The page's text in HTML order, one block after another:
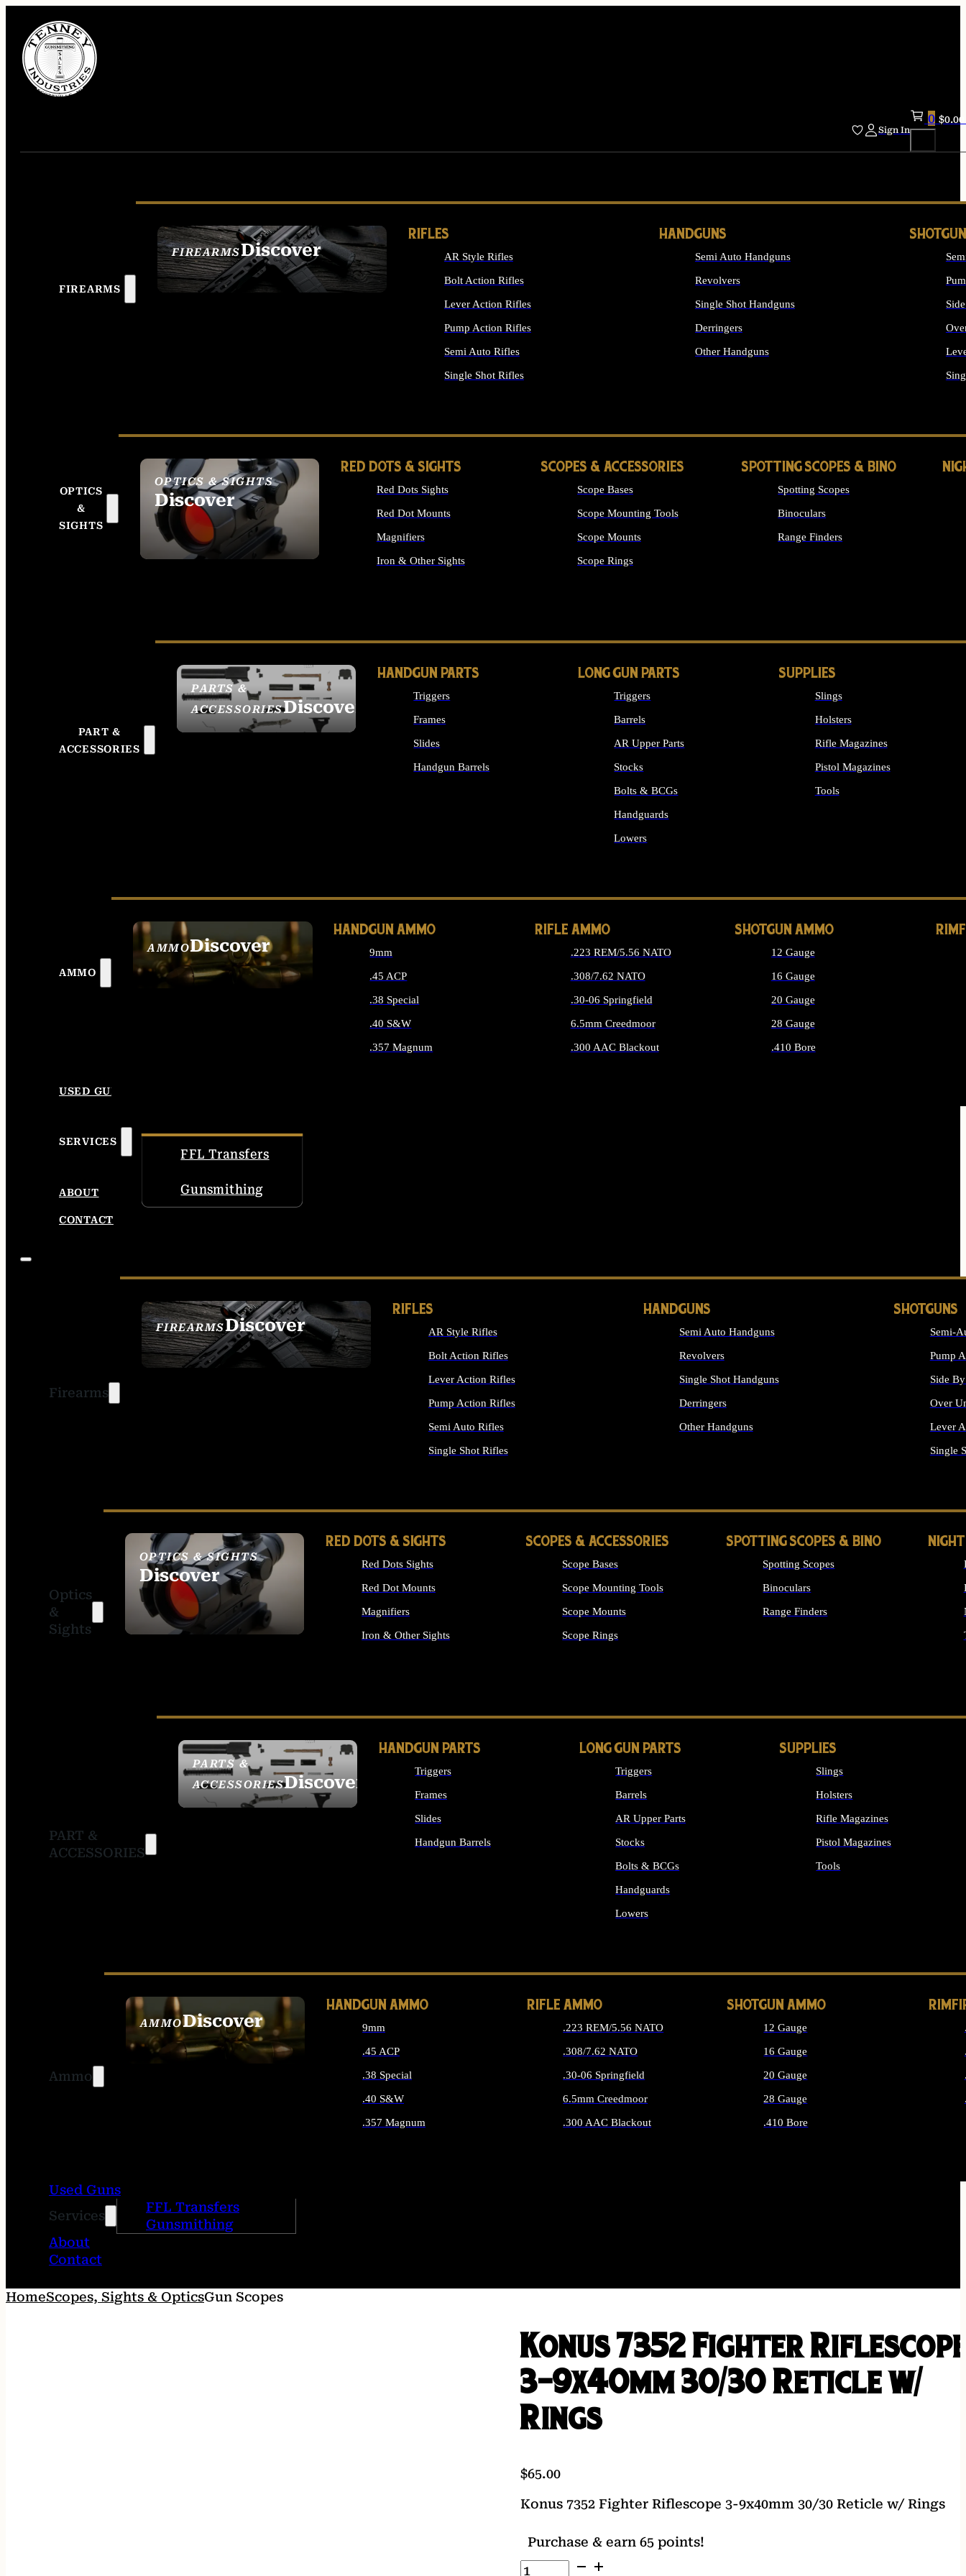
Sign In
0 $0.00
FIREARMS
FIREARMSDiscover
SEE ALL FIREARMS
RIFLES
AR Style Rifles
Bolt Action Rifles
Lever Action Rifles
Pump Action Rifles
Semi Auto Rifles
Single Shot Rifles
HANDGUNS
Semi Auto Handguns
Revolvers
Single Shot Handguns
Derringers
Other Handguns
OPTICS
&
SIGHTS
OPTICS & SIGHTS
Discover
SEE ALL OPTICS &
SIGHTS
RED DOTS & SIGHTS
Red Dots Sights
Red Dot Mounts
Magnifiers
Iron & Other Sights
SCOPES & ACCESSORIES
Scope Bases
Scope Mounting Tools
Scope Mounts
Scope Rings
SPOTTING SCOPES & BINO
Spotting Scopes
Binoculars
Range Finders
PART &
ACCESSORIES
PARTS &
ACCESSORIESDiscover
HANDGUN PARTS
Triggers
Frames
Slides
Handgun Barrels
LONG GUN PARTS
Triggers
Barrels
AR Upper Parts
Stocks
Bolts & BCGs
Handguards
Lowers
SUPPLIES
Slings
Holsters
Rifle Magazines
Pistol Magazines
Tools
AMMO
AMMODiscover
SEE ALL AMMO
HANDGUN AMMO
9mm
.45 ACP
.38 Special
.40 S&W
.357 Magnum
RIFLE AMMO
.223 REM/5.56 NATO
.308/7.62 NATO
.30-06 Springfield
6.5mm Creedmoor
.300 AAC Blackout
SHOTGUN AMMO
12 Gauge
16 Gauge
20 Gauge
28 Gauge
.410 Bore
USED GUNS
SERVICES
FFL Transfers
Gunsmithing
ABOUT
CONTACT
Firearms
FIREARMSDiscover
SEE ALL FIREARMS
RIFLES
AR Style Rifles
Bolt Action Rifles
Lever Action Rifles
Pump Action Rifles
Semi Auto Rifles
Single Shot Rifles
HANDGUNS
Semi Auto Handguns
Revolvers
Single Shot Handguns
Derringers
Other Handguns
SHOTGUNS
Semi-
Pump
Side
Over
Lever
Single
Optics
&
Sights
OPTICS & SIGHTS
Discover
SEE ALL OPTICS &
SIGHTS
RED DOTS & SIGHTS
Red Dots Sights
Red Dot Mounts
Magnifiers
Iron & Other Sights
SCOPES & ACCESSORIES
Scope Bases
Scope Mounting Tools
Scope Mounts
Scope Rings
SPOTTING SCOPES & BINO
Spotting Scopes
Binoculars
Range Finders
PART &
ACCESSORIES
PARTS &
ACCESSORIESDiscover
HANDGUN PARTS
Triggers
Frames
Slides
Handgun Barrels
LONG GUN PARTS
Triggers
Barrels
AR Upper Parts
Stocks
Bolts & BCGs
Handguards
Lowers
SUPPLIES
Slings
Holsters
Rifle Magazines
Pistol Magazines
Tools
Ammo
AMMODiscover
SEE ALL AMMO
HANDGUN AMMO
9mm
.45 ACP
.38 Special
.40 S&W
.357 Magnum
RIFLE AMMO
.223 REM/5.56 NATO
.308/7.62 NATO
.30-06 Springfield
6.5mm Creedmoor
.300 AAC Blackout
SHOTGUN AMMO
12 Gauge
16 Gauge
20 Gauge
28 Gauge
.410 Bore
Used Guns
Services
FFL Transfers
Gunsmithing
About
Contact
HomeScopes, Sights & OpticsGun Scopes
Konus 7352 Fighter
3-9x40mm 30/30 Reticle w/
Rings
$65.00
Konus 7352 Fighter Riflescope 3-9x40mm 30/30 Reticle w/ Rings
Purchase & earn 65 points!
Konus